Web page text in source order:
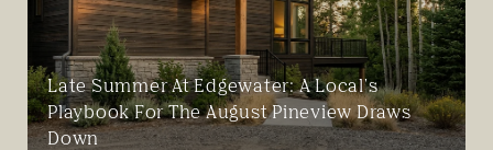
Late Summer At Edgewater: A Local's
Playbook For The August Pineview Draws
Down